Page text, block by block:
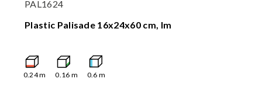
PAL1624
Plastic Palisade 16x24x60 cm, lm
0.24m 0.16 m 0.6 m